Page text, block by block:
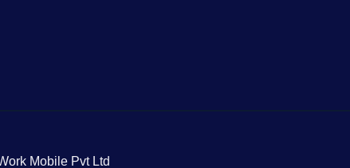
Mobile Pvt Ltd